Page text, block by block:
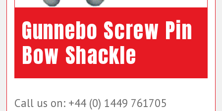
Gunnebo Screw Pin
Bow Shackle
Call us on: +44 (0) 1449 761705